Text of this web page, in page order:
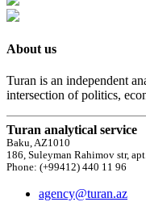
About us
Turan is an independent
intersection of politics,
Turan analytical service
Baku, AZ1010
186, Suleyman Rahimov str,
Phone: (+99412) 440 11 96
agency@turan.az